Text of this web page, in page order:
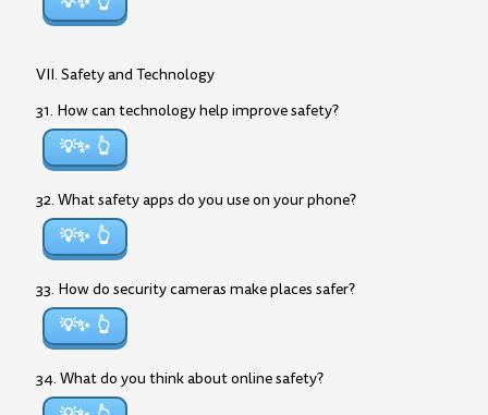
VII. Safety and Technology
31. How can technology help improve safety?
💡✨
32. What safety apps do you use on your phone?
💡✨
33. How do security cameras make places safer?
💡✨
34. What do you think about online safety?